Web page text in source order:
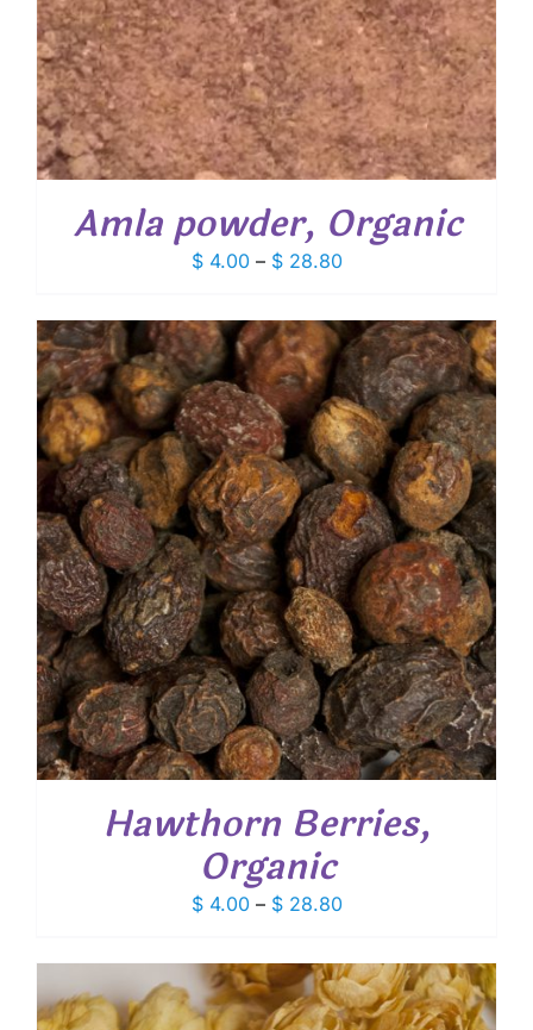
Amla powder, Organic
$4.00 – $28.80Price
$ 4.00
through
$ 28.80
Hawthorn Berries,
Organic
$4.00 – $28.80Price
$ 4.00
through
$ 28.80